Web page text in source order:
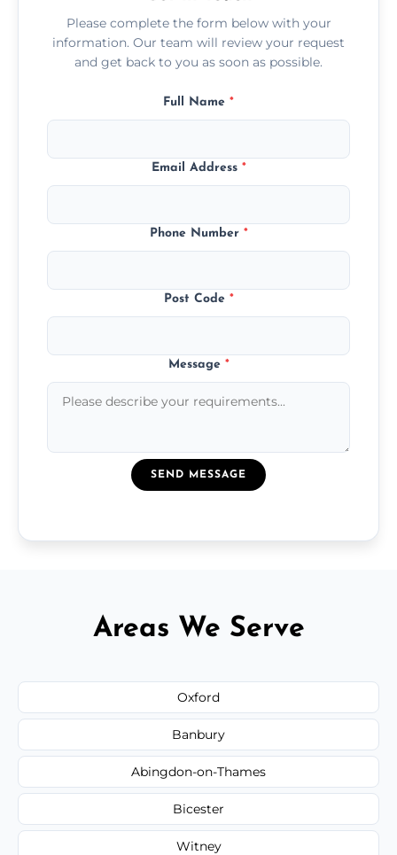
Please complete the form below with your
information. Our team will review your request
and get back to you as soon as possible.
Full Name *
Email Address *
Phone Number *
Post Code *
Message *
SEND MESSAGE
Areas We Serve
Oxford
Banbury
Abingdon-on-Thames
Bicester
Witney